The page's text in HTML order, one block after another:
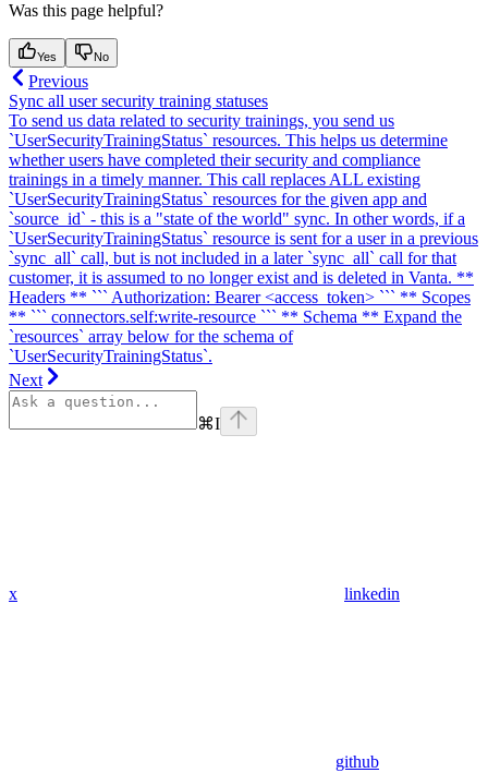
Was this page helpful?
Yes No
Previous
Sync all user security training statuses
To send us data related to security trainings, you send us
`UserSecurityTrainingStatus` resources. This helps us determine
whether users have completed their security and compliance
trainings in a timely manner. This call replaces ALL existing
`UserSecurityTrainingStatus` resources for the given app and
`source_id` - this is a "state of the world" sync. In other words, if a
`UserSecurityTrainingStatus` resource is sent for a user in a previous
`sync_all` call, but is not included in a later `sync_all` call for that
customer, it is assumed to no longer exist and is deleted in Vanta. **
Headers ** ``` Authorization: Bearer <access_token> ``` ** Scopes
** ``` connectors.self:write-resource ``` ** Schema ** Expand the
`resources` array below for the schema of
`UserSecurityTrainingStatus`.
Next
⌘I
x linkedin
github